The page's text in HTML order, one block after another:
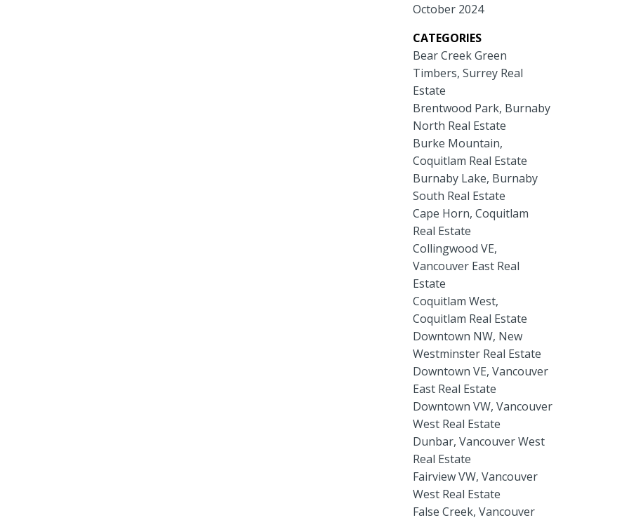
October 2024
CATEGORIES
Bear Creek Green
Timbers, Surrey Real
Estate
Brentwood Park, Burnaby
North Real Estate
Burke Mountain,
Coquitlam Real Estate
Burnaby Lake, Burnaby
South Real Estate
Cape Horn, Coquitlam
Real Estate
Collingwood VE,
Vancouver East Real
Estate
Coquitlam West,
Coquitlam Real Estate
Downtown NW, New
Westminster Real Estate
Downtown VE, Vancouver
East Real Estate
Downtown VW, Vancouver
West Real Estate
Dunbar, Vancouver West
Real Estate
Fairview VW, Vancouver
West Real Estate
False Creek, Vancouver